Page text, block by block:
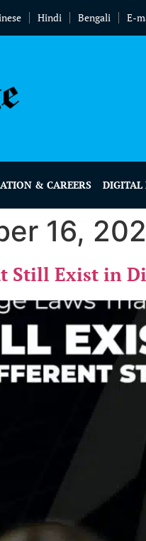
Hindi Bengali E-
& CAREERS DIGITAL
16,
Still Exist in